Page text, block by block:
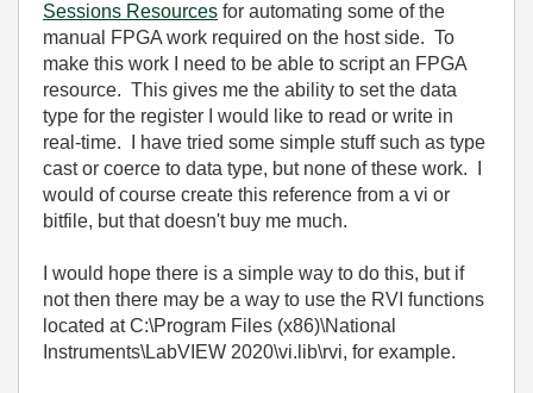
Sessions Resources for automating some of the
manual FPGA work required on the host side. To
make this work I need to be able to script an FPGA
resource. This gives me the ability to set the data
type for the register I would like to read or write in
real-time. I have tried some simple stuff such as type
cast or coerce to data type, but none of these work. I
would of course create this reference from a vi or
bitfile, but that doesn't buy me much.
I would hope there is a simple way to do this, but if
not then there may be a way to use the RVI functions
located at C:\Program Files (x86)\National
Instruments\LabVIEW 2020\vi.lib\rvi, for example.